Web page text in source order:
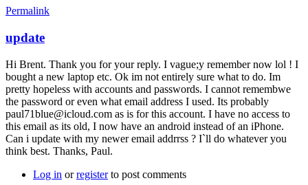
Permalink
In
to
Two
accounts
by
Brent
update
Hi Brent. Thank you for your reply. I vague;y remember now lol ! I
bought a new laptop etc. Ok im not entirely sure what to do. Im
pretty hopeless with accounts and passwords. I cannot remembwe
the password or even what email address I used. Its probably
paul71blue@icloud.com as is for this account. I have no access to
this email as its old, I now have an android instead of an iPhone.
Can i update with my newer email addrrss ? I`ll do whatever you
think best. Thanks, Paul.
Log in orregisterto post comments